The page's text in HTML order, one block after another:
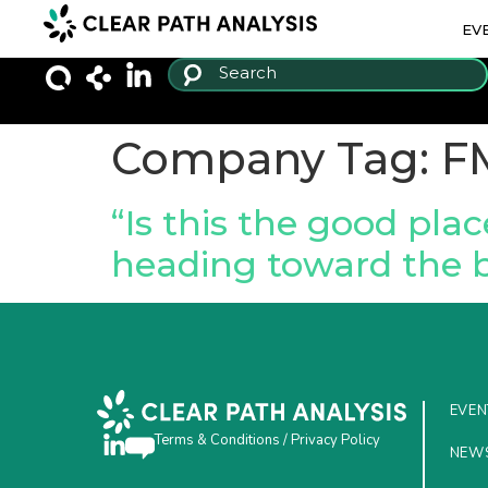
Company Tag:
“Is this the good
heading toward the
Terms & Conditions /Privacy Policy